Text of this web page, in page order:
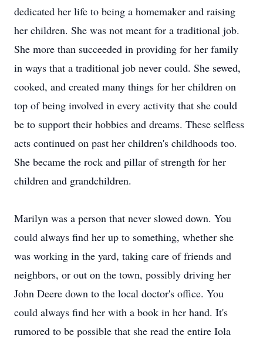
dedicated her life to being a homemaker and raising
her children. She was not meant for a traditional job.
She more than succeeded in providing for her family
in ways that a traditional job never could. She sewed,
cooked, and created many things for her children on
top of being involved in every activity that she could
be to support their hobbies and dreams. These selfless
acts continued on past her children's childhoods too.
She became the rock and pillar of strength for her
children and grandchildren.
Marilyn was a person that never slowed down. You
could always find her up to something, whether she
was working in the yard, taking care of friends and
neighbors, or out on the town, possibly driving her
John Deere down to the local doctor's office. You
could always find her with a book in her hand. It's
rumored to be possible that she read the entire Iola